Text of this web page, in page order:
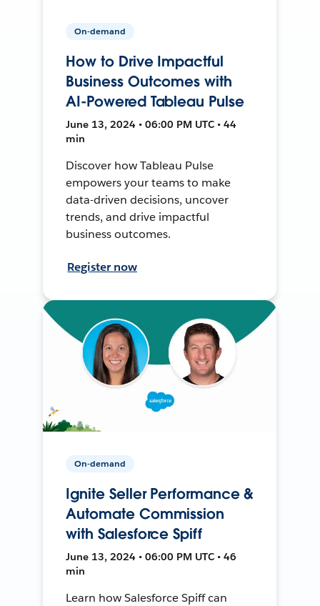
On-demand
How to Drive Impactful
Business Outcomes with
AI-Powered Tableau Pulse
June 13, 2024 • 06:00 PM UTC • 44
min
Discover how Tableau Pulse
empowers your teams to make
data-driven decisions, uncover
trends, and drive impactful
business outcomes.
Register now
On-demand
Ignite Seller Performance &
Automate Commission
with Salesforce Spiff
June 13, 2024 • 06:00 PM UTC • 46
min
Learn how Salesforce Spiff can